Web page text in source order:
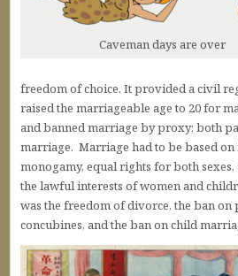
Caveman days are over
freedom of choice. It provided a civil
raised the marriageable age to 20 for
and banned marriage by proxy; both
marriage. Marriage had to be based
monogamy, equal rights for both
the lawful interests of women and
was the freedom of divorce, the ban
concubines, and the ban on child